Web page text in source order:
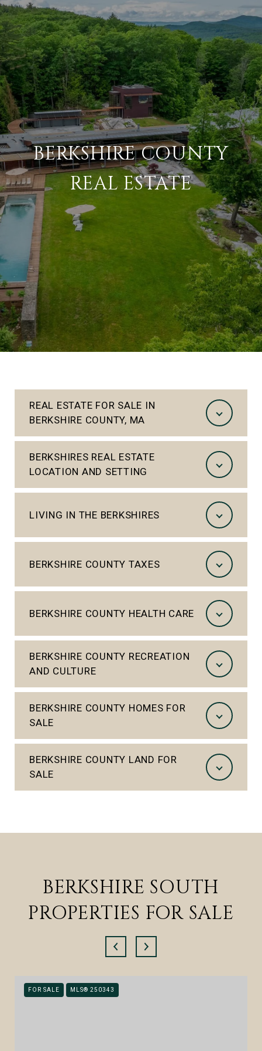
BERKSHIRE COUNTY
REAL ESTATE
REAL ESTATE FOR SALE IN
BERKSHIRE COUNTY, MA
BERKSHIRES REAL ESTATE
LOCATION AND SETTING
LIVING IN THE BERKSHIRES
BERKSHIRE COUNTY TAXES
BERKSHIRE COUNTY HEALTH CARE
BERKSHIRE COUNTY RECREATION
AND CULTURE
BERKSHIRE COUNTY HOMES FOR
SALE
BERKSHIRE COUNTY LAND FOR
SALE
BERKSHIRE SOUTH
PROPERTIES FOR SALE
FOR SALE MLS® 250343